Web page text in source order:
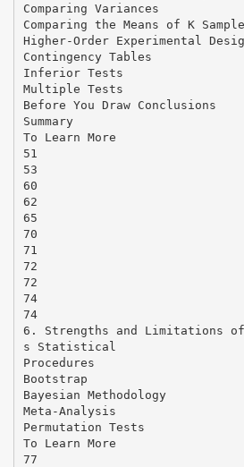
Comparing Variances
Comparing the Means of K
Higher-Order Experimental
Contingency Tables
Inferior Tests
Multiple Tests
Before You Draw Conclusions
Summary
To Learn More
51
53
60
62
65
70
71
72
72
74
74
6. Strengths and Limitations of
s Statistical
Procedures
Bootstrap
Bayesian Methodology
Meta-Analysis
Permutation Tests
To Learn More
77